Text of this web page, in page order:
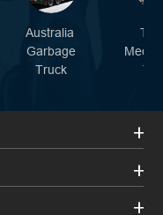
Australia
Garbage
Truck